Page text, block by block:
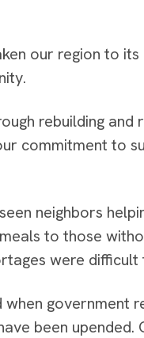
our region to its
rebuilding and
commitment to
neighbors
to those
were difficult
government
been upended.